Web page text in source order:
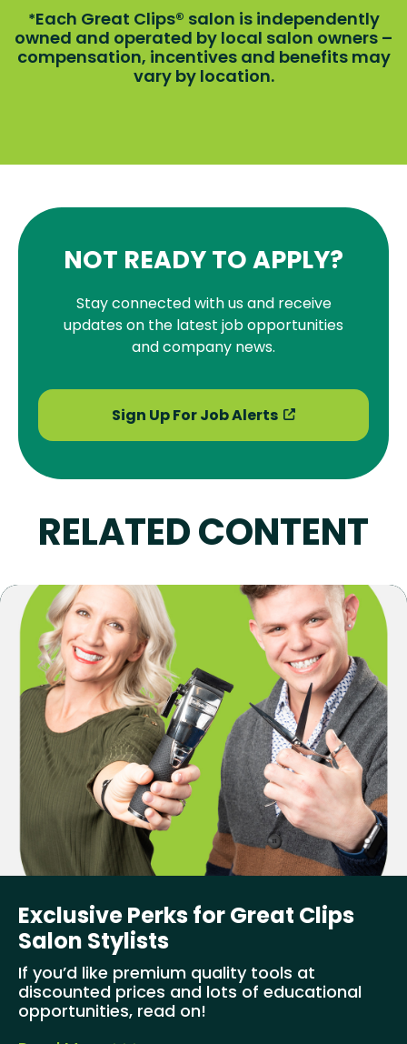
*Each Great Clips® salon is independently
owned and operated by local salon owners –
compensation, incentives and benefits may
vary by location.
NOT READY TO APPLY?
Stay connected with us and receive
updates on the latest job opportunities
and company news.
Sign Up For Job Alerts
RELATED CONTENT
Exclusive Perks for Great Clips
Salon Stylists
If you’d like premium quality tools at
discounted prices and lots of educational
opportunities, read on!